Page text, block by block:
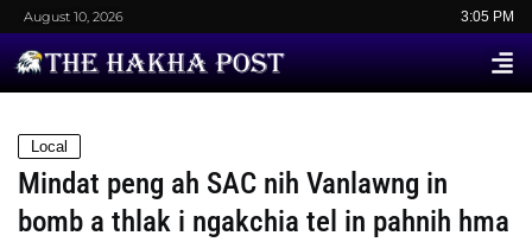
August 10, 2026 3:05 PM
Local
Mindat peng ah SAC nih Vanlawng in
bomb a thlak i ngakchia tel in pahnih hma